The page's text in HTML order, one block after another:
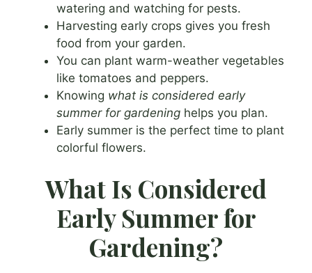
watering and watching for pests.
Harvesting early crops gives you fresh
food from your garden.
You can plant warm-weather vegetables
like tomatoes and peppers.
Knowing what is considered early
summer for gardening helps you plan.
Early summer is the perfect time to plant
colorful flowers.
What Is Considered
Early Summer for
Gardening?